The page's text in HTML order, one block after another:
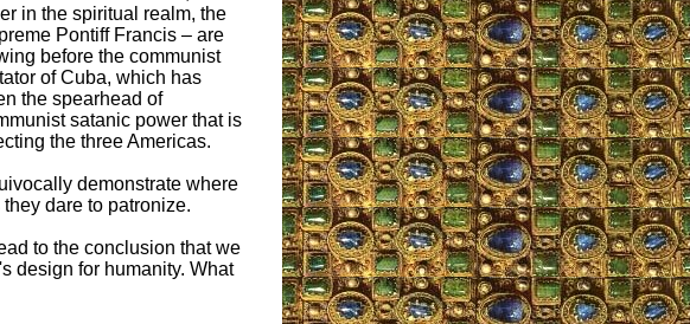
in the spiritual realm, the
Pontiff Francis – are
before the communist
of Cuba, which has
the spearhead of
satanic power that is
the three Americas.
demonstrate where
dare to patronize.
to the conclusion that we
design for humanity. What